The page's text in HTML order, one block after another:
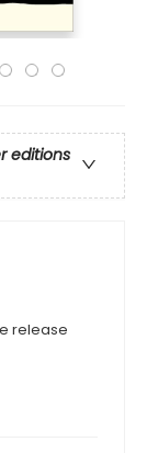
editions
release